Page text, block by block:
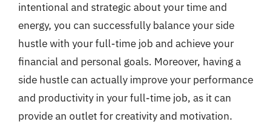
intentional and strategic about your time and
energy, you can successfully balance your side
hustle with your full-time job and achieve your
financial and personal goals. Moreover, having a
side hustle can actually improve your performance
and productivity in your full-time job, as it can
provide an outlet for creativity and motivation.